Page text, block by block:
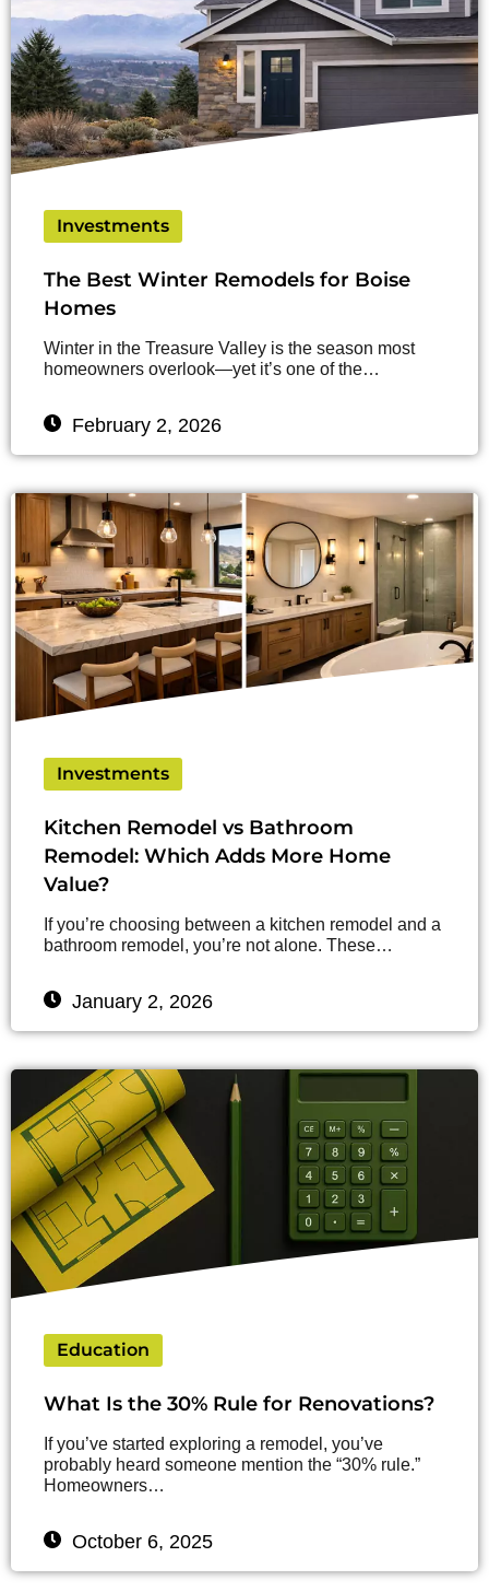
Investments
The Best Winter Remodels for Boise
Homes
Winter in the Treasure Valley is the season most
homeowners overlook—yet it’s one of the…
February 2, 2026
Investments
Kitchen Remodel vs Bathroom
Remodel: Which Adds More Home
Value?
If you’re choosing between a kitchen remodel and a
bathroom remodel, you’re not alone. These…
January 2, 2026
Education
What Is the 30% Rule for Renovations?
If you’ve started exploring a remodel, you’ve
probably heard someone mention the “30% rule.”
Homeowners…
October 6, 2025